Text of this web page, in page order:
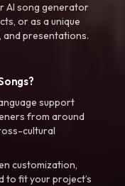
AI song generator
or as a unique
and presentations.
support
from around
cultural
customization,
to fit your project’s